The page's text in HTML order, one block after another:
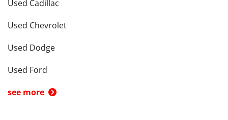
Used Cadillac
Used Chevrolet
Used Dodge
Used Ford
see more